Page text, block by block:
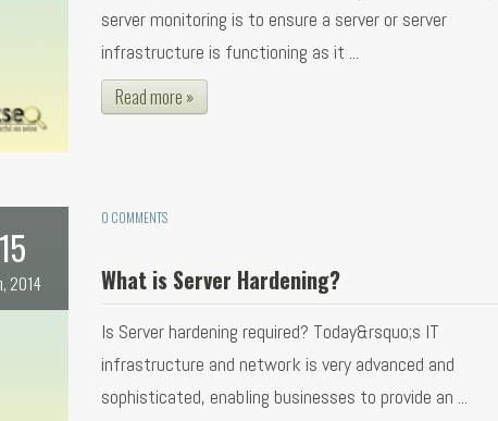
server monitoring is to ensure a server or server
infrastructure is functioning as it ...
Read more »
15
2014
0 COMMENTS
What is Server Hardening?
Is Server hardening required? Today&rsquo;s IT
infrastructure and network is very advanced and
sophisticated, enabling businesses to provide an ...